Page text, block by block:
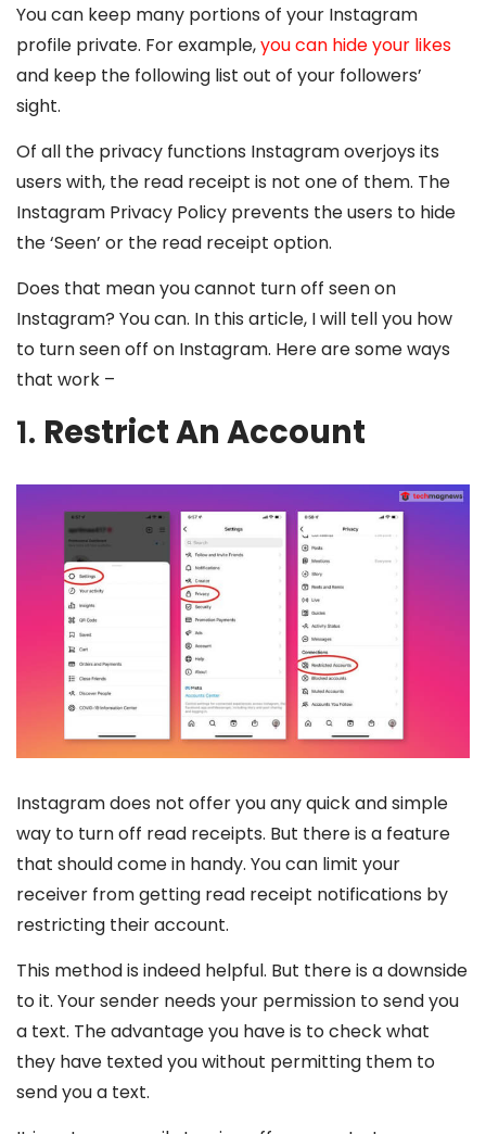
You can keep many portions of your Instagram
profile private. For example,you can hide your likes
and keep the following list out of your followers’
sight.
Of all the privacy functions Instagram overjoys its
users with, the read receipt is not one of them. The
Instagram Privacy Policy prevents the users to hide
the ‘Seen’ or the read receipt option.
Does that mean you cannot turn off seen on
Instagram? You can. In this article, I will tell you how
to turn seen off on Instagram. Here are some ways
that work –
1. Restrict An Account
Instagram does not offer you any quick and simple
way to turn off read receipts. But there is a feature
that should come in handy. You can limit your
receiver from getting read receipt notifications by
restricting their account.
This method is indeed helpful. But there is a downside
to it. Your sender needs your permission to send you
a text. The advantage you have is to check what
they have texted you without permitting them to
send you a text.